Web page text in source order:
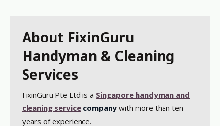
About FixinGuru
Handyman & Cleaning
Services
FixinGuru Pte Ltd is a Singapore handyman and
cleaning service company with more than ten
years of experience.